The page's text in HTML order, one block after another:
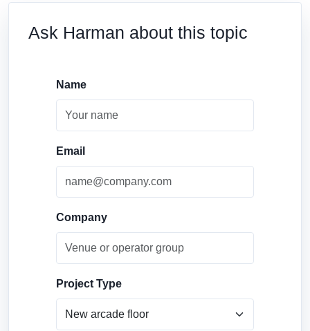
Ask Harman about this topic
Name
Email
Company
Project Type